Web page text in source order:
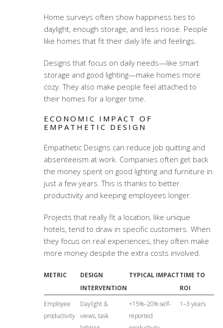
Home surveys often show happiness ties to
daylight, enough storage, and less noise. People
like homes that fit their daily life and feelings.
Designs that focus on daily needs—like smart
storage and good lighting—make homes more
cozy. They also make people feel attached to
their homes for a longer time.
ECONOMIC IMPACT OF
EMPATHETIC DESIGN
Empathetic Designs can reduce job quitting and
absenteeism at work. Companies often get back
the money spent on good lighting and furniture in
just a few years. This is thanks to better
productivity and keeping employees longer.
Projects that really fit a location, like unique
hotels, tend to draw in specific customers. When
they focus on real experiences, they often make
more money despite the extra costs involved.
METRIC
DESIGN
INTERVENTION
TYPICAL IMPACTTIME TO
ROI
Employee
productivity
Daylight &
views, task
+15%–20% self-
reported
1–3 years